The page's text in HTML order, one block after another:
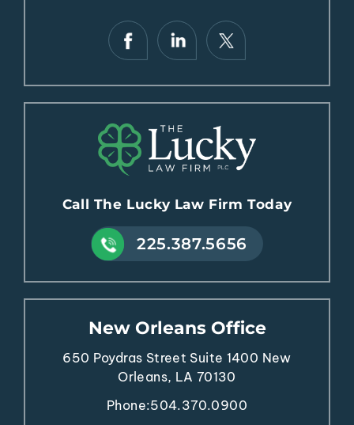
Call The Lucky Law Firm Today
225.387.5656
New Orleans Office
650 Poydras Street Suite 1400 New
Orleans, LA 70130
Phone:504.370.0900